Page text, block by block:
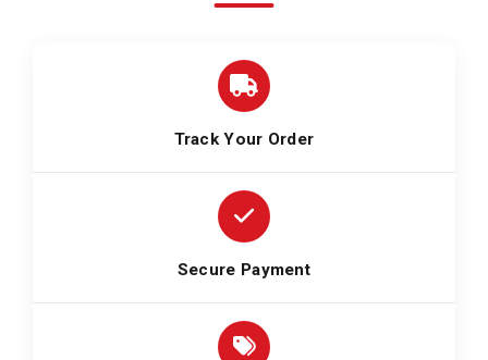
Track Your Order
Secure Payment